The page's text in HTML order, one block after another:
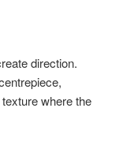
direction.
where the